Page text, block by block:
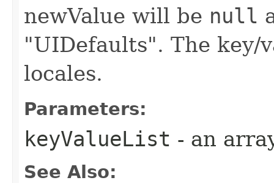
newValue will be null
"UIDefaults". The key/
locales.
Parameters:
keyValueList - an
See Also: